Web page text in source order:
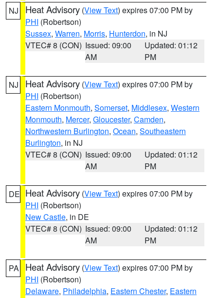
NJ Heat Advisory (View Text) expires 07:00 PM by
PHI (Robertson)
Sussex, Warren, Morris, Hunterdon, in NJ
VTEC# 8 (CON) Issued: 09:00
AM
Updated: 01:12
PM
NJ Heat Advisory (View Text) expires 07:00 PM by
PHI (Robertson)
Eastern Monmouth, Somerset, Middlesex, Western
Monmouth, Mercer, Gloucester, Camden,
Northwestern Burlington, Ocean, Southeastern
Burlington, in NJ
VTEC# 8 (CON) Issued: 09:00
AM
Updated: 01:12
PM
DE Heat Advisory (View Text) expires 07:00 PM by
PHI (Robertson)
New Castle, in DE
VTEC# 8 (CON) Issued: 09:00
AM
Updated: 01:12
PM
PA Heat Advisory (View Text) expires 07:00 PM by
PHI (Robertson)
Delaware, Philadelphia, Eastern Chester, Eastern